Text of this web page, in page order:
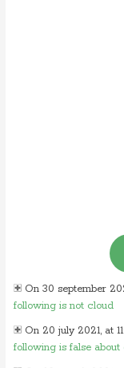
On 30 september
following is not cloud
On 20 july 2021, at
following is false about